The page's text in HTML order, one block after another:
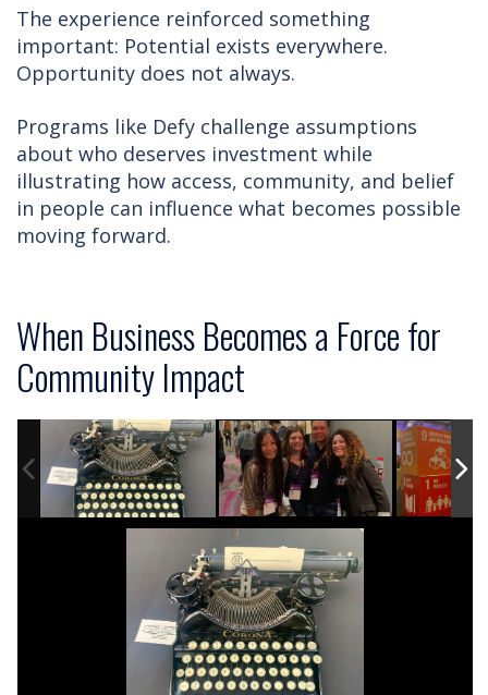
The experience reinforced something
important: Potential exists everywhere.
Opportunity does not always.
Programs like Defy challenge assumptions
about who deserves investment while
illustrating how access, community, and belief
in people can influence what becomes possible
moving forward.
When Business Becomes a Force for
Community Impact